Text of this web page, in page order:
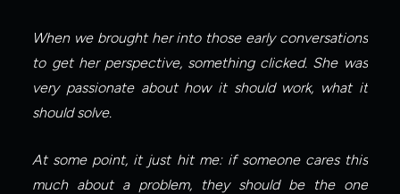
When we brought her into those early conversations
to get her perspective, something clicked. She was
very passionate about how it should work, what it
should solve.
At some point, it just hit me: if someone cares this
much about a problem, they should be the one